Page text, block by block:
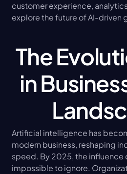
customer experience,
explore the future of AI-driven
The
in
Artificial intelligence has
modern business, reshaping
speed. By 2025, the influence
impossible to ignore.